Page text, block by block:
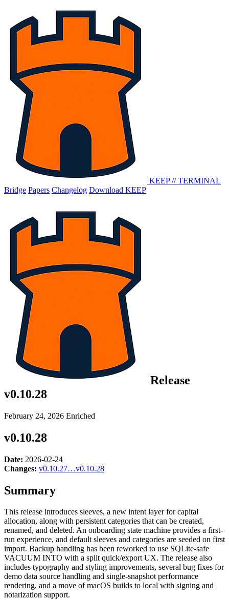
KEEP // TERMINAL
Bridge Papers Changelog Download KEEP
Release
v0.10.28
February 24, 2026 Enriched
v0.10.28
Date: 2026-02-24
Changes: v0.10.27…v0.10.28
Summary
This release introduces sleeves, a new intent layer for capital
allocation, along with persistent categories that can be created,
renamed, and deleted. An onboarding state machine provides a first-
run experience, and default sleeves and categories are seeded on first
import. Backup handling has been reworked to use SQLite-safe
VACUUM INTO with a split quick/export UX. The release also
includes typography and styling improvements, several bug fixes for
demo data source handling and single-snapshot performance
rendering, and a move of macOS builds to local with signing and
notarization support.